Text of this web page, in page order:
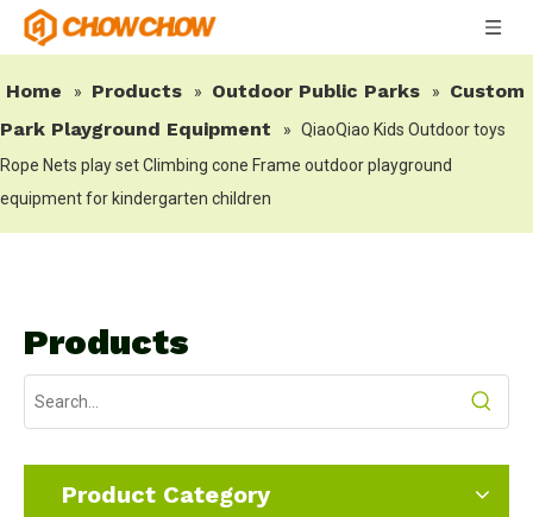
Home » Products » Outdoor Public Parks »
Custom
Park Playground Equipment
» QiaoQiao Kids Outdoor toys
Rope Nets play set Climbing cone Frame outdoor playground
equipment for kindergarten children
Products
Product Category